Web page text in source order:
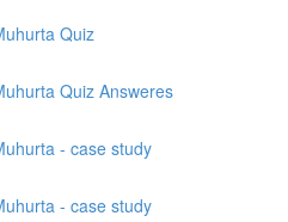
Quiz
Quiz Answeres
- case study
- case study